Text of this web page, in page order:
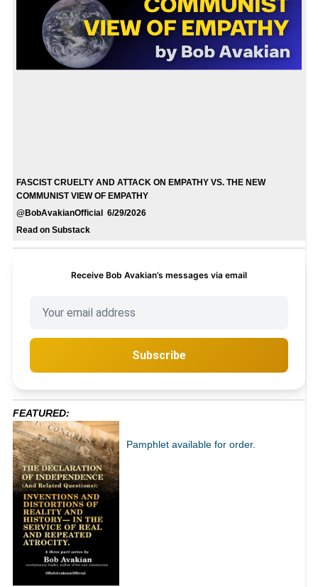
FASCIST CRUELTY AND ATTACK ON EMPATHY VS. THE NEW
COMMUNIST VIEW OF EMPATHY
@BobAvakianOfficial 6/29/2026
Read on Substack
Receive Bob Avakian’s messages via email
Subscribe
FEATURED:
Pamphlet available for order.